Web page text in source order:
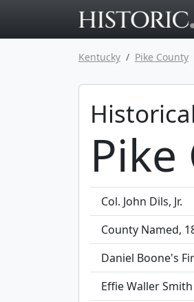
Kentucky Pike County
Col. John Dils, Jr.
County Named,
Daniel Boone's
Effie Waller Smith